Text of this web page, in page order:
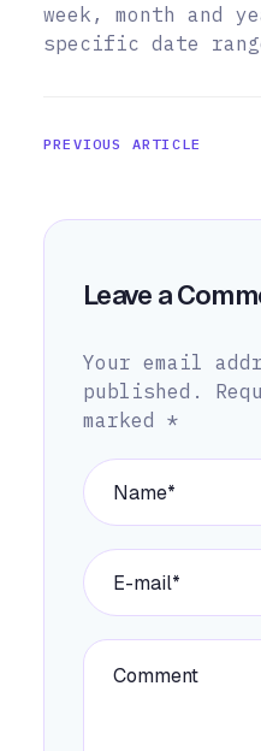
week, month and
specific date
PREVIOUS ARTICLE
Leave a
Your email
published.
marked *